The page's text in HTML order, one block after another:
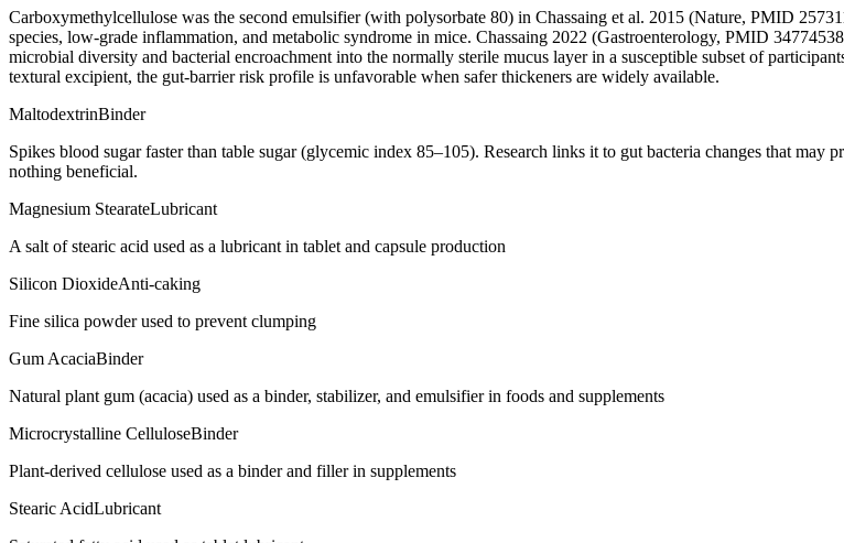
Carboxymethylcellulose was the second emulsifier (with polysorbate 80) in Chassaing et al. 2015 (Nature, PMID
species, low-grade inflammation, and metabolic syndrome in mice. Chassaing 2022 (Gastroenterology, PMID
microbial diversity and bacterial encroachment into the normally sterile mucus layer in a susceptible subset of
textural excipient, the gut-barrier risk profile is unfavorable when safer thickeners are widely available.
MaltodextrinBinder
Spikes blood sugar faster than table sugar (glycemic index 85–105). Research links it to gut bacteria changes that
nothing beneficial.
Magnesium StearateLubricant
A salt of stearic acid used as a lubricant in tablet and capsule production
Silicon DioxideAnti-caking
Fine silica powder used to prevent clumping
Gum AcaciaBinder
Natural plant gum (acacia) used as a binder, stabilizer, and emulsifier in foods and supplements
Microcrystalline CelluloseBinder
Plant-derived cellulose used as a binder and filler in supplements
Stearic AcidLubricant